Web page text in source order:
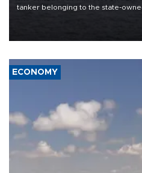
tanker belonging to the state-
ECONOMY